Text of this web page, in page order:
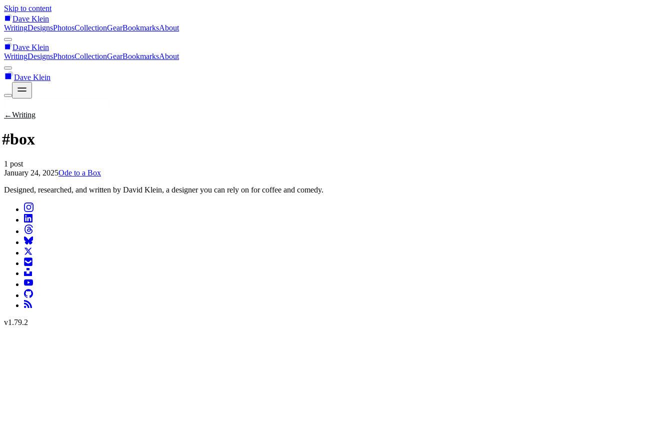
Skip to content
Dave Klein
WritingDesignsPhotosCollectionGearBookmarksAbout
Dave Klein
WritingDesignsPhotosCollectionGearBookmarksAbout
Dave Klein
←Writing
#box
1 post
January 24, 2025Ode to a Box
Designed, researched, and written by David Klein, a designer you can rely on for coffee and comedy.
v1.79.2